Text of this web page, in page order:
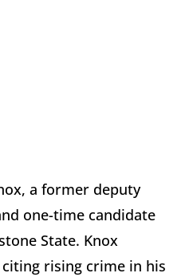
a former deputy
one-time candidate
State. Knox
rising crime in his